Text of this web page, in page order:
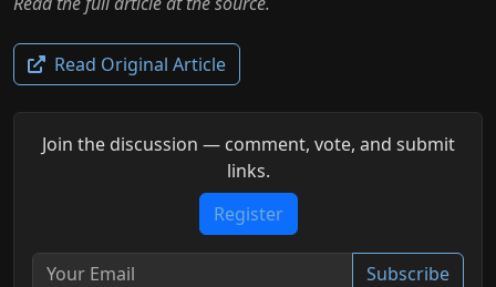
Read Original Article
Join the discussion — comment, vote, and submit
links.
Register
Subscribe